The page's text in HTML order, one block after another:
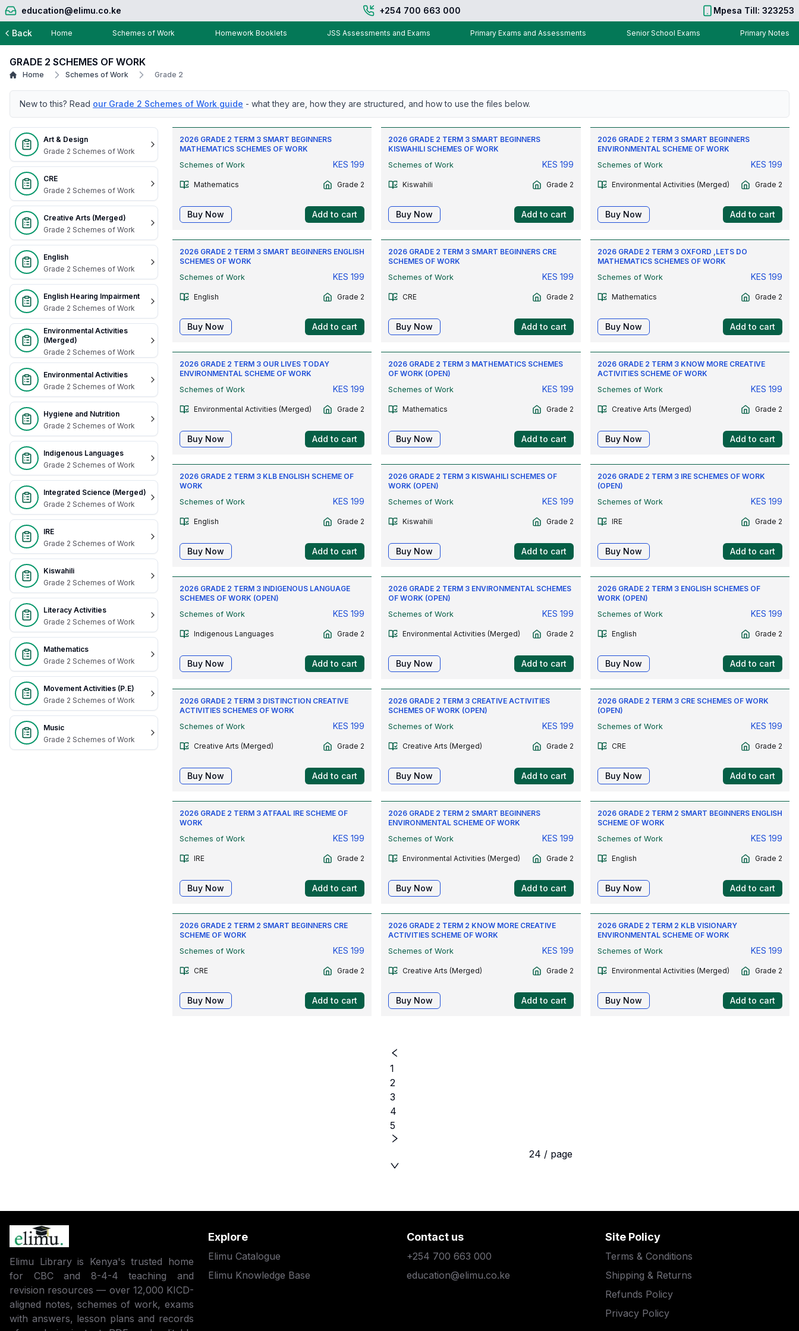
education@elimu.co.ke +254 700 663 000 Mpesa Till: 323253
Back Home Schemes of Work Homework Booklets JSS Assessments and Exams Primary Exams and Assessments Senior School Exams Primary Notes
GRADE 2 SCHEMES OF WORK
Home Schemes of Work Grade 2
New to this? Read our Grade 2 Schemes of Work guide - what they are, how they are structured, and how to use the files below.
Art & Design
Grade 2 Schemes of Work
CRE
Grade 2 Schemes of Work
Creative Arts (Merged)
Grade 2 Schemes of Work
English
Grade 2 Schemes of Work
English Hearing Impairment
Grade 2 Schemes of Work
Environmental Activities
(Merged)
Grade 2 Schemes of Work
Environmental Activities
Grade 2 Schemes of Work
Hygiene and Nutrition
Grade 2 Schemes of Work
Indigenous Languages
Grade 2 Schemes of Work
Integrated Science (Merged)
Grade 2 Schemes of Work
IRE
Grade 2 Schemes of Work
Kiswahili
Grade 2 Schemes of Work
Literacy Activities
Grade 2 Schemes of Work
Mathematics
Grade 2 Schemes of Work
Movement Activities (P.E)
Grade 2 Schemes of Work
Music
Grade 2 Schemes of Work
2026 GRADE 2 TERM 3 SMART BEGINNERS
MATHEMATICS SCHEMES OF WORK
Schemes of Work
KES199
Mathematics Grade 2
Buy Now Add to cart
2026 GRADE 2 TERM 3 SMART BEGINNERS
KISWAHILI SCHEMES OF WORK
Schemes of Work
KES 199
Kiswahili Grade 2
Buy Now Add to cart
2026 GRADE 2 TERM 3 SMART BEGINNERS
ENVIRONMENTAL SCHEME OF WORK
Schemes of Work
KES 199
Environmental Activities (Merged) Grade 2
Buy Now Add to cart
2026 GRADE 2 TERM 3 SMART BEGINNERS ENGLISH
SCHEMES OF WORK
Schemes of Work
KES199
English Grade 2
Buy Now Add to cart
2026 GRADE 2 TERM 3 SMART BEGINNERS CRE
SCHEMES OF WORK
Schemes of Work
KES 199
CRE Grade 2
Buy Now Add to cart
2026 GRADE 2 TERM 3 OXFORD ,LETS DO
MATHEMATICS SCHEMES OF WORK
Schemes of Work
KES 199
Mathematics Grade 2
Buy Now Add to cart
2026 GRADE 2 TERM 3 OUR LIVES TODAY
ENVIRONMENTAL SCHEME OF WORK
Schemes of Work
KES199
Environmental Activities (Merged) Grade 2
Buy Now Add to cart
2026 GRADE 2 TERM 3 MATHEMATICS SCHEMES
OF WORK (OPEN)
Schemes of Work
KES 199
Mathematics Grade 2
Buy Now Add to cart
2026 GRADE 2 TERM 3 KNOW MORE CREATIVE
ACTIVITIES SCHEME OF WORK
Schemes of Work
KES 199
Creative Arts (Merged) Grade 2
Buy Now Add to cart
2026 GRADE 2 TERM 3 KLB ENGLISH SCHEME OF
WORK
Schemes of Work
KES199
English Grade 2
Buy Now Add to cart
2026 GRADE 2 TERM 3 KISWAHILI SCHEMES OF
WORK (OPEN)
Schemes of Work
KES 199
Kiswahili Grade 2
Buy Now Add to cart
2026 GRADE 2 TERM 3 IRE SCHEMES OF WORK
(OPEN)
Schemes of Work
KES 199
IRE Grade 2
Buy Now Add to cart
2026 GRADE 2 TERM 3 INDIGENOUS LANGUAGE
SCHEMES OF WORK (OPEN)
Schemes of Work
KES199
Indigenous Languages Grade 2
Buy Now Add to cart
2026 GRADE 2 TERM 3 ENVIRONMENTAL SCHEMES
OF WORK (OPEN)
Schemes of Work
KES 199
Environmental Activities (Merged) Grade 2
Buy Now Add to cart
2026 GRADE 2 TERM 3 ENGLISH SCHEMES OF
WORK (OPEN)
Schemes of Work
KES 199
English Grade 2
Buy Now Add to cart
2026 GRADE 2 TERM 3 DISTINCTION CREATIVE
ACTIVITIES SCHEMES OF WORK
Schemes of Work
KES199
Creative Arts (Merged) Grade 2
Buy Now Add to cart
2026 GRADE 2 TERM 3 CREATIVE ACTIVITIES
SCHEMES OF WORK (OPEN)
Schemes of Work
KES 199
Creative Arts (Merged) Grade 2
Buy Now Add to cart
2026 GRADE 2 TERM 3 CRE SCHEMES OF WORK
(OPEN)
Schemes of Work
KES 199
CRE Grade 2
Buy Now Add to cart
2026 GRADE 2 TERM 3 ATFAAL IRE SCHEME OF
WORK
Schemes of Work
KES199
IRE Grade 2
Buy Now Add to cart
2026 GRADE 2 TERM 2 SMART BEGINNERS
ENVIRONMENTAL SCHEME OF WORK
Schemes of Work
KES 199
Environmental Activities (Merged) Grade 2
Buy Now Add to cart
2026 GRADE 2 TERM 2 SMART BEGINNERS ENGLISH
SCHEME OF WORK
Schemes of Work
KES 199
English Grade 2
Buy Now Add to cart
2026 GRADE 2 TERM 2 SMART BEGINNERS CRE
SCHEME OF WORK
Schemes of Work
KES199
CRE Grade 2
Buy Now Add to cart
2026 GRADE 2 TERM 2 KNOW MORE CREATIVE
ACTIVITIES SCHEME OF WORK
Schemes of Work
KES 199
Creative Arts (Merged) Grade 2
Buy Now Add to cart
2026 GRADE 2 TERM 2 KLB VISIONARY
ENVIRONMENTAL SCHEME OF WORK
Schemes of Work
KES 199
Environmental Activities (Merged) Grade 2
Buy Now Add to cart
1
2
3
4
5
24 / page
Elimu Library is Kenya's trusted home
for CBC and 8-4-4 teaching and
revision resources — over 12,000 KICD-
aligned notes, schemes of work, exams
with answers, lesson plans and records
Explore
Elimu Catalogue
Elimu Knowledge Base
Contact us
+254 700 663 000
education@elimu.co.ke
Site Policy
Terms & Conditions
Shipping & Returns
Refunds Policy
Privacy Policy